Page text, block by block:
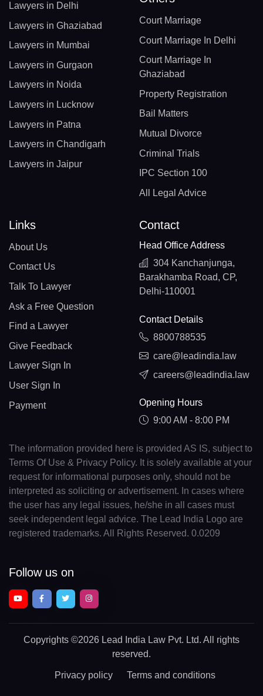
Lawyers in Delhi
Lawyers in Ghaziabad
Lawyers in Mumbai
Lawyers in Gurgaon
Lawyers in Noida
Lawyers in Lucknow
Lawyers in Patna
Lawyers in Chandigarh
Lawyers in Jaipur
Court Marriage
Court Marriage In Delhi
Court Marriage In
Ghaziabad
Property Registration
Bail Matters
Mutual Divorce
Criminal Trials
IPC Section 100
All Legal Advice
Links
About Us
Contact Us
Talk To Lawyer
Ask a Free Question
Find a Lawyer
Give Feedback
Lawyer Sign In
User Sign In
Payment
Contact
Head Office Address
304 Kanchanjunga,
Barakhamba Road, CP,
Delhi-110001
Contact Details
8800788535
care@leadindia.law
careers@leadindia.law
Opening Hours
9:00 AM - 8:00 PM
The information provided here is provided AS IS, subject to
Terms Of Use & Privacy Policy. It is solely available at your
request for informational purposes only, should not be
interpreted as soliciting or advertisement. In cases where
the user has any legal issues, he/she in all cases must
seek independent legal advice. The Lead India Logo are
registered trademarks. All Rights Reserved. 0.0209
Follow us on
Copyrights ©2026 Lead India Law Pvt. Ltd. All rights
reserved.
Privacy policy Terms and conditions